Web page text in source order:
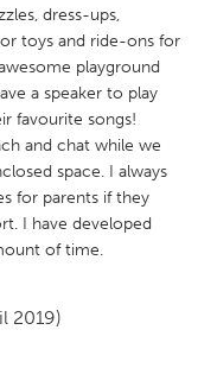
OH
dress-ups,
toys and ride-ons for
playground
a speaker to play
favourite songs!
and chat while we
space. I always
for parents if they
I have developed
of time.
2019)